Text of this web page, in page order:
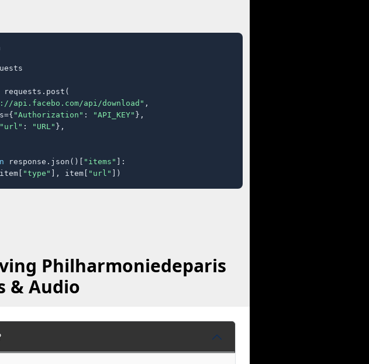
requests.post(
api.facebo.com/api/download" ,
"Authorization" : "API_KEY" },
"url" : "URL" },
response.json()[ "items" ]:
"type" ], item[ "url" ])
Philharmoniedeparis
& Audio